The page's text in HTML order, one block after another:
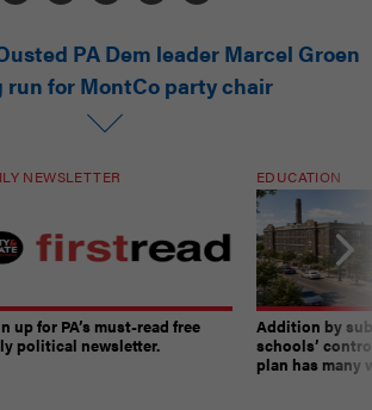
PA Dem leader Marcel Groen
run for MontCo party chair
NEWSLETTER
up for PA’s must-read free
political newsletter.
EDUCATION
Addition by
schools’
plan has many